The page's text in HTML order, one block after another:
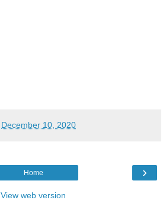
December 10, 2020
›
Home
View web version